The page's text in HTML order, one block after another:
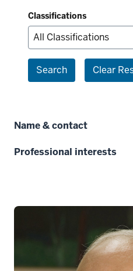
Classifications
Search Clear
Name & contact
Professional interests